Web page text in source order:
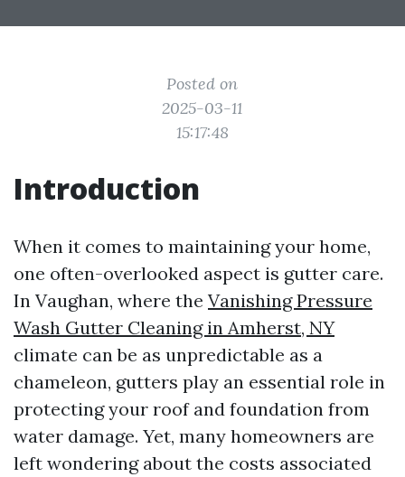
Posted on
2025-03-11
15:17:48
Introduction
When it comes to maintaining your home,
one often-overlooked aspect is gutter care.
In Vaughan, where the Vanishing Pressure
Wash Gutter Cleaning in Amherst, NY
climate can be as unpredictable as a
chameleon, gutters play an essential role in
protecting your roof and foundation from
water damage. Yet, many homeowners are
left wondering about the costs associated